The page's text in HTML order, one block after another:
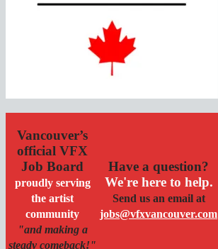
Vancouver’s
official VFX
Job Board
proudly serving
the artist
community
"and making a
steady comeback!"
Have a question?
We're here to help.
Send us an email at
jobs@vfxvancouver.com